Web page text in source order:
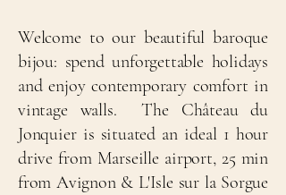
Welcome to our beautiful baroque
bijou: spend unforgettable holidays
and enjoy contemporary comfort in
vintage walls. The Château du
Jonquier is situated an ideal 1 hour
drive from Marseille airport, 25 min
from Avignon & L'Isle sur la Sorgue